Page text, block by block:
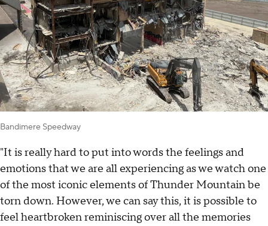
Bandimere Speedway
"It is really hard to put into words the feelings and
emotions that we are all experiencing as we watch one
of the most iconic elements of Thunder Mountain be
torn down. However, we can say this, it is possible to
feel heartbroken reminiscing over all the memories